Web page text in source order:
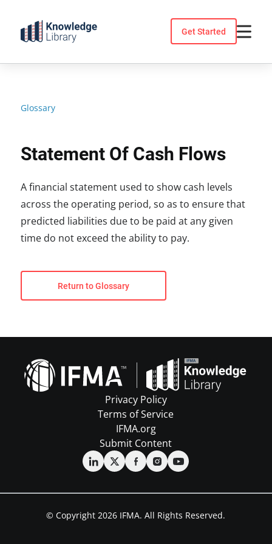
content
Get Started
Glossary
Statement Of Cash Flows
A financial statement used to show cash levels
across the operating period, so as to ensure that
predicted liabilities due to be paid at any given
time do not exceed the ability to pay.
Return to Glossary
Privacy Policy
Terms of Service
IFMA.org
Submit Content
© Copyright 2026 IFMA. All Rights Reserved.